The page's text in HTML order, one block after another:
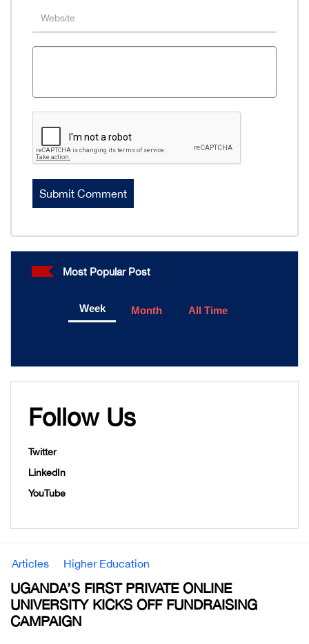
Most Popular Post
Week Month All Time
Follow Us
Twitter
LinkedIn
YouTube
Articles Higher Education
UGANDA’S FIRST PRIVATE ONLINE
UNIVERSITY KICKS OFF FUNDRAISING
CAMPAIGN